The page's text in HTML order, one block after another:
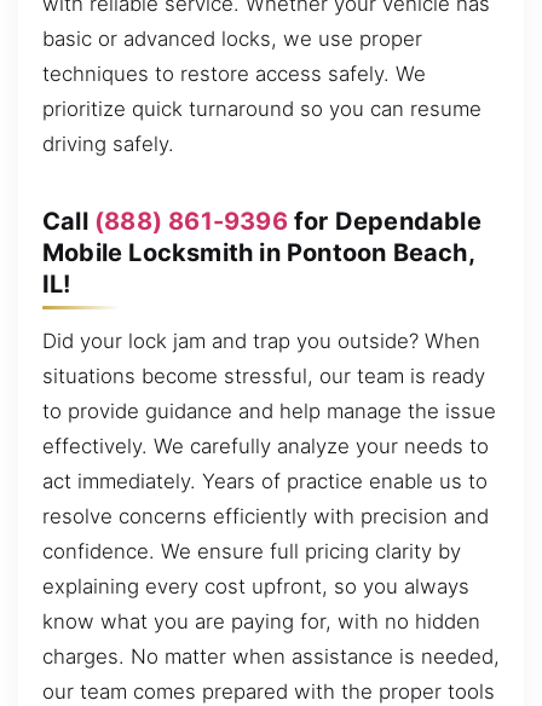
basic or advanced locks, we use proper
techniques to restore access safely. We
prioritize quick turnaround so you can resume
driving safely.
Call (888) 861-9396for Dependable
Mobile Locksmith in Pontoon Beach,
IL!
Did your lock jam and trap you outside? When
situations become stressful, our team is ready
to provide guidance and help manage the issue
effectively. We carefully analyze your needs to
act immediately. Years of practice enable us to
resolve concerns efficiently with precision and
confidence. We ensure full pricing clarity by
explaining every cost upfront, so you always
know what you are paying for, with no hidden
charges. No matter when assistance is needed,
our team comes prepared with the proper tools